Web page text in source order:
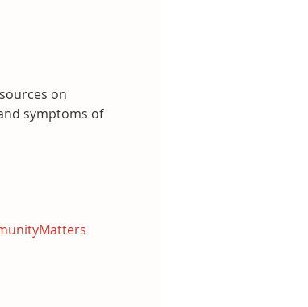
on
symptoms of